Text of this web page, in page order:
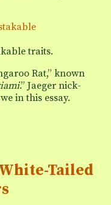
traits.
Rat,” known
.” Jaeger nick-
in this essay.
Tailed